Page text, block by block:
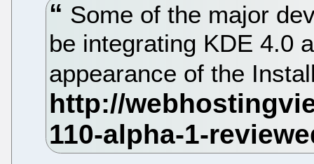
Some of the major
be integrating KDE 4.0
appearance of the